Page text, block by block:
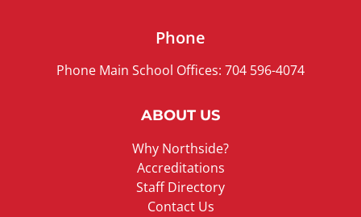
Phone
Phone Main School Offices: 704 596-4074
ABOUT US
Why Northside?
Accreditations
Staff Directory
Contact Us